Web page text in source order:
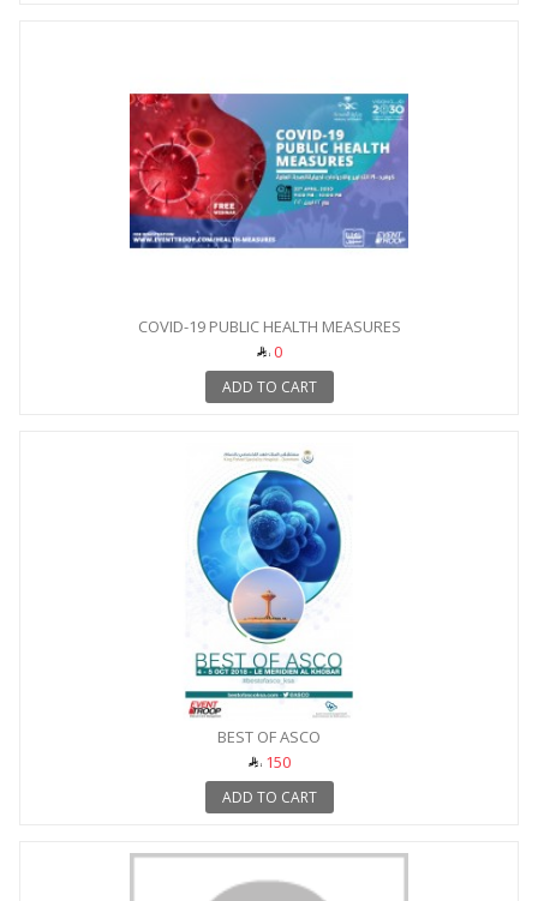
COVID-19 PUBLIC HEALTH MEASURES
0
ADD TO CART
BEST OF ASCO
150
ADD TO CART